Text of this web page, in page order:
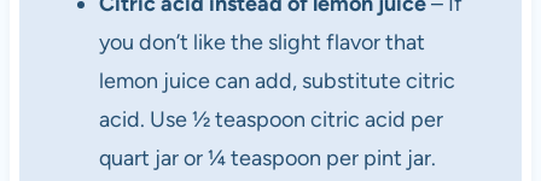
you don’t like the slight flavor that
lemon juice can add, substitute citric
acid. Use ½ teaspoon citric acid per
quart jar or ¼ teaspoon per pint jar.